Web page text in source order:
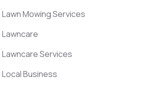
Lawn Mowing Services
Lawncare
Lawncare Services
Local Business